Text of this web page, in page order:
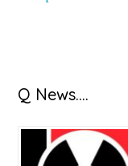
Primary
Sidebar
Q News….